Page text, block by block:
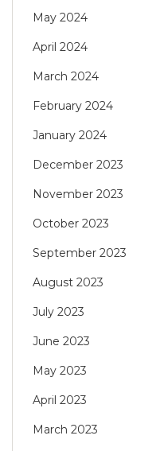
May 2024
April 2024
March 2024
February 2024
January 2024
December 2023
November 2023
October 2023
September 2023
August 2023
July 2023
June 2023
May 2023
April 2023
March 2023